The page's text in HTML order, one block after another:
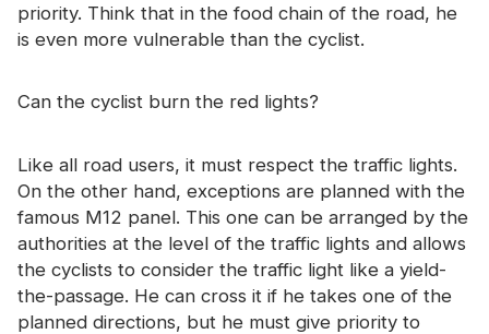
priority. Think that in the food chain of the road, he
is even more vulnerable than the cyclist.
Can the cyclist burn the red lights?
Like all road users, it must respect the traffic lights.
On the other hand, exceptions are planned with the
famous M12 panel. This one can be arranged by the
authorities at the level of the traffic lights and allows
the cyclists to consider the traffic light like a yield-
the-passage. He can cross it if he takes one of the
planned directions, but he must give priority to